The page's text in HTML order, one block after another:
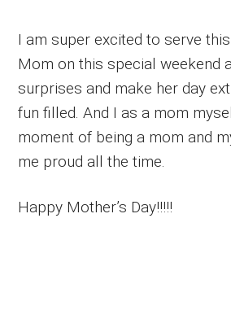
I am super excited to serve
Mom on this special weekend
surprises and make her day
fun filled. And I as a mom
moment of being a mom and
me proud all the time.
Happy Mother’s Day!!!!!